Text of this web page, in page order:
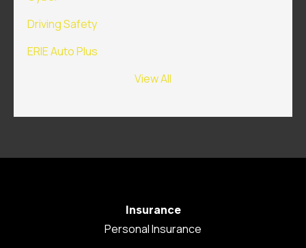
Driving Safety
ERIE Auto Plus
View All
Insurance
Personal Insurance